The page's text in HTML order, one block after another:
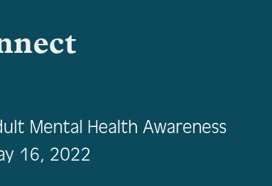
Mental Health Awareness
16, 2022